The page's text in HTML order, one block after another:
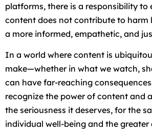
platforms, there is a responsibility to
content does not contribute to harm
a more informed, empathetic, and
In a world where content is
make—whether in what we watch,
can have far-reaching
recognize the power of content and
the seriousness it deserves, for the
individual well-being and the greater